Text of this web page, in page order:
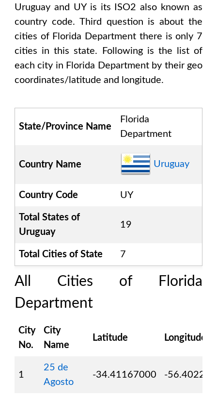
Uruguay and UY is its ISO2 also known as
country code. Third question is about the
cities of Florida Department there is only 7
cities in this state. Following is the list of
each city in Florida Departmentby their geo
coordinates/latitude and longitude.
State/Province Name
Florida
Department
Country Name Uruguay
Country Code UY
Total States of
Uruguay
19
Total Cities of State 7
All Cities of
Florida
Department
City
No.
City
Name
Latitude Longitude
1
25 de
Agosto
-34.41167000 -